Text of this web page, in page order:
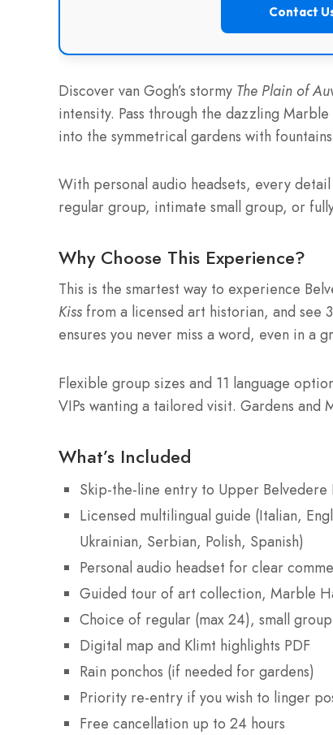
Contact
Discover van Gogh’s stormy The Plain of
intensity. Pass through the dazzling
into the symmetrical gardens with
With personal audio headsets, every
regular group, intimate small group, or
Why Choose This Experience?
This is the smartest way to experience
Kiss from a licensed art historian, and see
ensures you never miss a word, even in a
Flexible group sizes and 11 language
VIPs wanting a tailored visit. Gardens
What’s Included
Skip-the-line entry to Upper Belvedere
Licensed multilingual guide (Italian,
Ukrainian, Serbian, Polish, Spanish)
Personal audio headset for clear
Guided tour of art collection, Marble
Choice of regular (max 24), small
Digital map and Klimt highlights PDF
Rain ponchos (if needed for gardens)
Priority re-entry if you wish to linger
Free cancellation up to 24 hours